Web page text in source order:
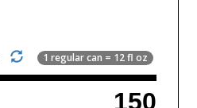
1 regular can = 12 fl oz
150